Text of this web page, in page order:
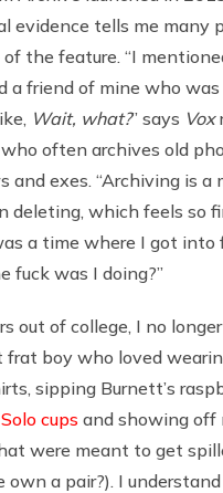
evidence tells me many
of the feature. “I
a friend of mine who
Wait, what?” says Vox
, who often archives old
and exes. “Archiving is a
deleting, which feels so
a time where I got into
fuck was I doing?”
out of college, I no
frat boy who loved
sipping Burnett’s
cups and showing off
were meant to get
own a pair?). I